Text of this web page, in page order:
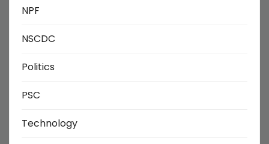
NPF
NSCDC
Politics
PSC
Technology